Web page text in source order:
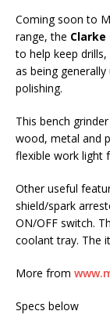
Coming soon to
range, the Clarke
to help keep
as being
polishing.
This bench
wood, metal and
flexible work light
Other useful
shield/spark
ON/OFF switch.
coolant tray. The
More from
Specs below